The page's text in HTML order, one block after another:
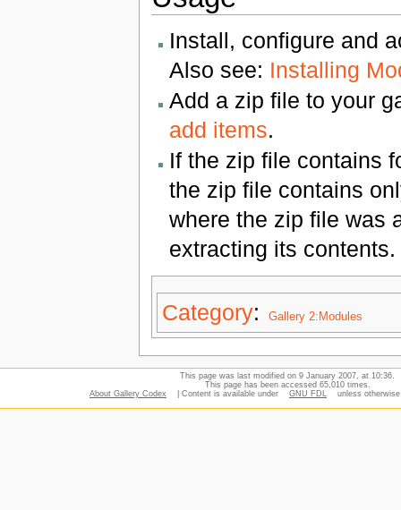
Install, configure and
Also see: Installing
Add a zip file to your
add items.
If the zip file contains
the zip file contains
where the zip file was
extracting its contents.
Category: Gallery 2:Modules
This page was last modified on 9 January 2007, at 10:36.
This page has been accessed 65,010 times.
About Gallery Codex
| Content is available under GNU FDL unless